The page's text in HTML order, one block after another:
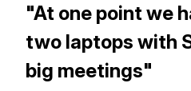
"At one point we
two laptops with
big meetings"
✅ Sent every
✅ Free, forever